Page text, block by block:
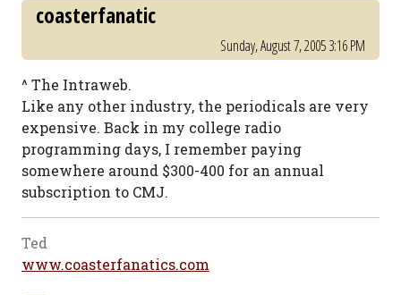
coasterfanatic
Sunday, August 7, 2005 3:16 PM
^ The Intraweb.
Like any other industry, the periodicals are very
expensive. Back in my college radio
programming days, I remember paying
somewhere around $300-400 for an annual
subscription to CMJ.
Ted
www.coasterfanatics.com